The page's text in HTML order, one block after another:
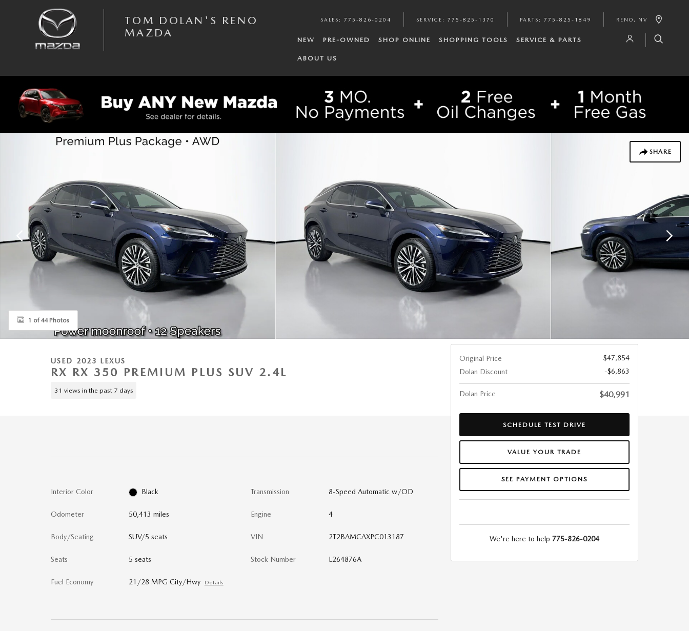
TOM DOLAN'S RENO
MAZDA
SALES : 775-826-0204 SERVICE : 775-825-1370 PARTS : 775-825-1849 RENO , NV
NEW PRE-OWNED SHOP ONLINE SHOPPING TOOLS SERVICE & PARTS
ABOUT US
SHARE
Used 2023 Lexus RX RX 350 Premium Plus SUV Photo 1 of 44
1 of 44 Photos
USED 2023 LEXUS
RX RX 350 PREMIUM PLUS SUV 2.4L
31 views in the past 7 days
Interior Color Black
Odometer 50,413 miles
Body/Seating SUV/5 seats
Seats 5 seats
Fuel Economy 21/28 MPG City/Hwy Details
Transmission 8-Speed Automatic w/OD
Engine 4
VIN 2T2BAMCAXPC013187
Stock Number L264876A
Original Price
$47,854
Dolan Discount
-$6,863
Dolan Price $40,991
SCHEDULE TEST DRIVE
VALUE YOUR TRADE
SEE PAYMENT OPTIONS
We're here to help 775-826-0204